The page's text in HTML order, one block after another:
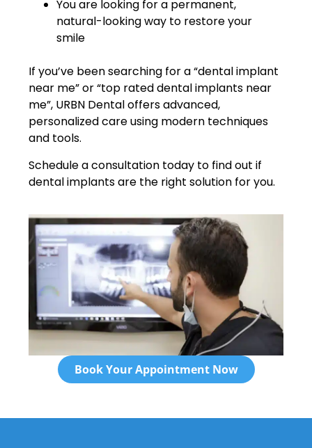
You are looking for a permanent,
natural-looking way to restore your
smile
If you’ve been searching for a “dental implant
near me” or “top rated dental implants near
me”, URBN Dental offers advanced,
personalized care using modern techniques
and tools.
Schedule a consultation today to find out if
dental implants are the right solution for you.
Book Your Appointment Now